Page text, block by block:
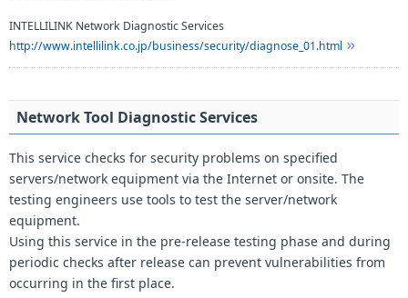
INTELLILINK Network Diagnostic Services
http://www.intellilink.co.jp/business/security/diagnose_01.html
Network Tool Diagnostic Services
This service checks for security problems on specified
servers/network equipment via the Internet or onsite. The
testing engineers use tools to test the server/network
equipment.
Using this service in the pre-release testing phase and during
periodic checks after release can prevent vulnerabilities from
occurring in the first place.